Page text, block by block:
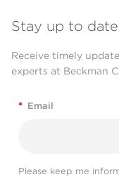
Stay up to
Receive timely
experts at Beckman
* Email
Please keep me